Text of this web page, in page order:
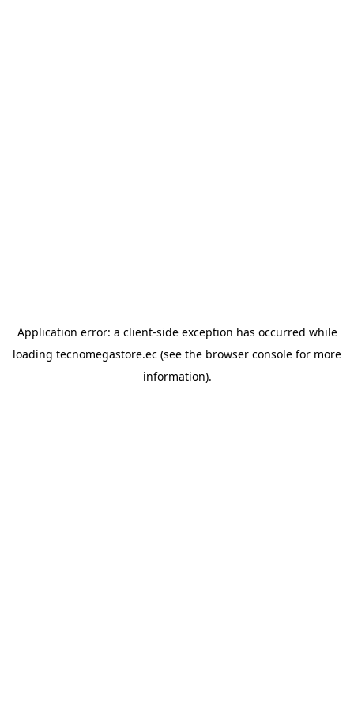
Application error: a client-side exception has occurred while
loading tecnomegastore.ec (see the browser console for more
information).